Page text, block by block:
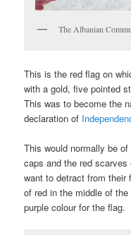
The Albanian
This is the red flag on
with a gold, five pointed
This was to become the
declaration of
This would normally be
caps and the red
want to detract from their
of red in the middle of
purple colour for the flag.